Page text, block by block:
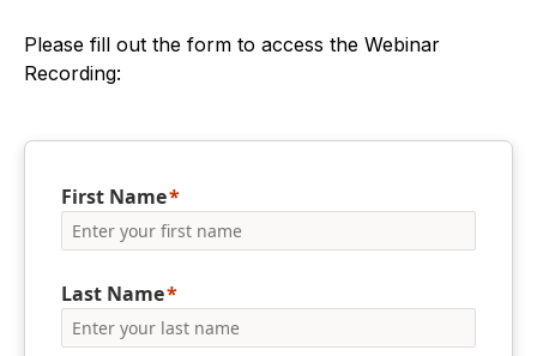
Please fill out the form to access the Webinar
Recording:
First Name
Last Name